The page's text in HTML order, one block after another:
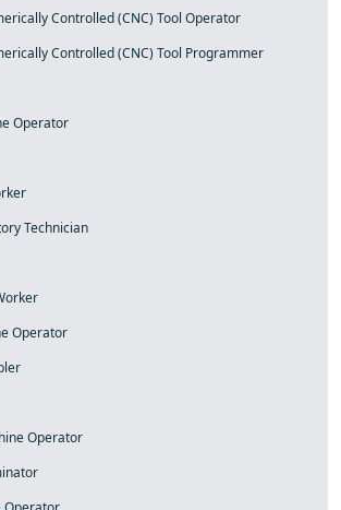
Controlled (CNC) Tool Operator
Controlled (CNC) Tool Programmer
Operator
Technician
Operator
Operator